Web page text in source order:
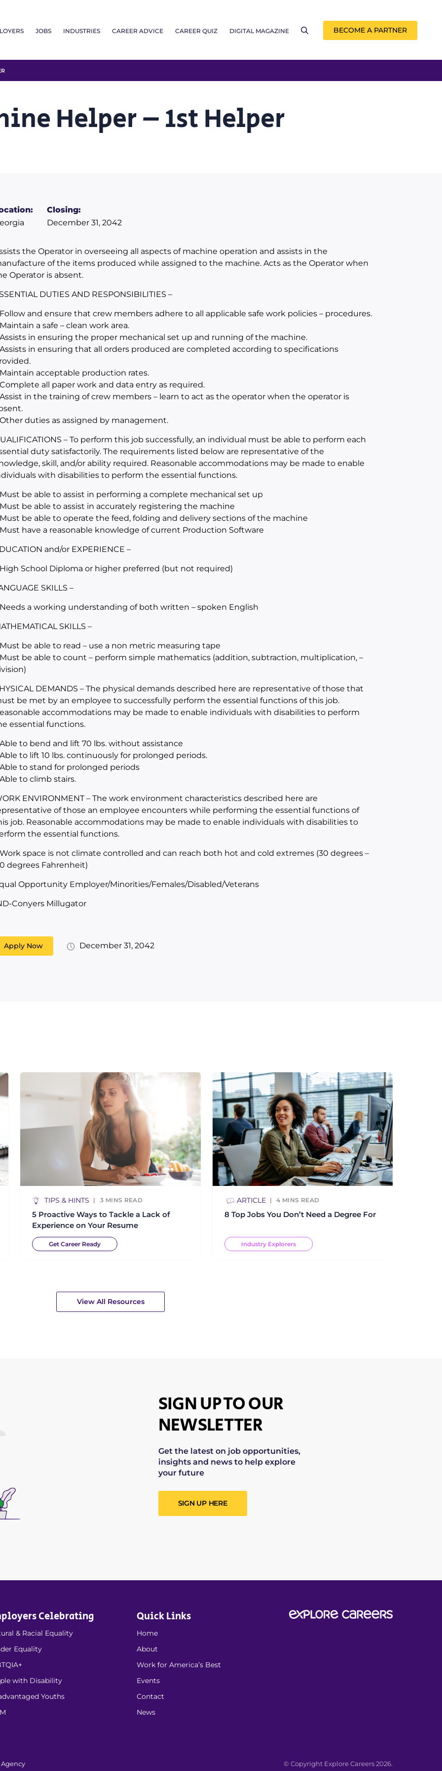
JOBS INDUSTRIES CAREER ADVICE CAREER QUIZ DIGITAL MAGAZINE BECOME A PARTNER
Helper – 1st Helper
Closing:
December 31, 2042
the Operator in overseeing all aspects of machine operation and assists in the
of the items produced while assigned to the machine. Acts as the Operator when
Operator is absent.
DUTIES AND RESPONSIBILITIES –
and ensure that crew members adhere to all applicable safe work policies – procedures.
a safe – clean work area.
in ensuring the proper mechanical set up and running of the machine.
in ensuring that all orders produced are completed according to specifications
acceptable production rates.
all paper work and data entry as required.
in the training of crew members – learn to act as the operator when the operator is
duties as assigned by management.
– To perform this job successfully, an individual must be able to perform each
duty satisfactorily. The requirements listed below are representative of the
skill, and/or ability required. Reasonable accommodations may be made to enable
with disabilities to perform the essential functions.
be able to assist in performing a complete mechanical set up
be able to assist in accurately registering the machine
be able to operate the feed, folding and delivery sections of the machine
have a reasonable knowledge of current Production Software
and/or EXPERIENCE –
School Diploma or higher preferred (but not required)
SKILLS –
a working understanding of both written – spoken English
SKILLS –
be able to read – use a non metric measuring tape
be able to count – perform simple mathematics (addition, subtraction, multiplication, –
DEMANDS – The physical demands described here are representative of those that
be met by an employee to successfully perform the essential functions of this job.
accommodations may be made to enable individuals with disabilities to perform
essential functions.
to bend and lift 70 lbs. without assistance
to lift 10 lbs. continuously for prolonged periods.
to stand for prolonged periods
to climb stairs.
ENVIRONMENT – The work environment characteristics described here are
of those an employee encounters while performing the essential functions of
job. Reasonable accommodations may be made to enable individuals with disabilities to
the essential functions.
space is not climate controlled and can reach both hot and cold extremes (30 degrees –
degrees Fahrenheit)
Opportunity Employer/Minorities/Females/Disabled/Veterans
Conyers Millugator
Apply Now December 31, 2042
TIPS & HINTS 3 MINS READ
5 Proactive Ways to Tackle a Lack of
Experience on Your Resume
Get Career Ready
ARTICLE 4 MINS READ
8 Top Jobs You Don’t Need a Degree For
Industry Explorers
View All Resources
SIGN UP TO OUR
NEWSLETTER
Get the latest on job opportunities,
insights and news to help explore
your future
SIGN UP HERE
Celebrating
& Racial Equality
Equality
with Disability
Youths
Quick Links
Home
About
Work for America’s Best
Events
Contact
News
© Copyright Explore Careers 2026.